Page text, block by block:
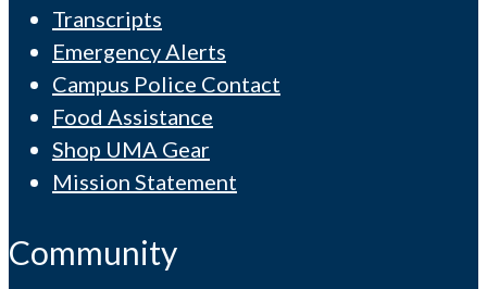
Transcripts
Emergency Alerts
Campus Police Contact
Food Assistance
Shop UMA Gear
Mission Statement
Community